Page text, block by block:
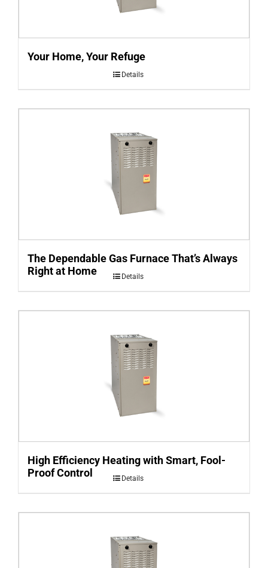
Your Home, Your Refuge
Details
The Dependable Gas Furnace That’s Always
Right at Home
Details
High Efficiency Heating with Smart, Fool-
Proof Control
Details